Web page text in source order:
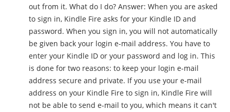
out from it. What do I do? Answer: When you are asked
to sign in, Kindle Fire asks for your Kindle ID and
password. When you sign in, you will not automatically
be given back your login e-mail address. You have to
enter your Kindle ID or your password and log in. This
is done for two reasons: to keep your login e-mail
address secure and private. If you use your e-mail
address on your Kindle Fire to sign in, Kindle Fire will
not be able to send e-mail to you, which means it can't